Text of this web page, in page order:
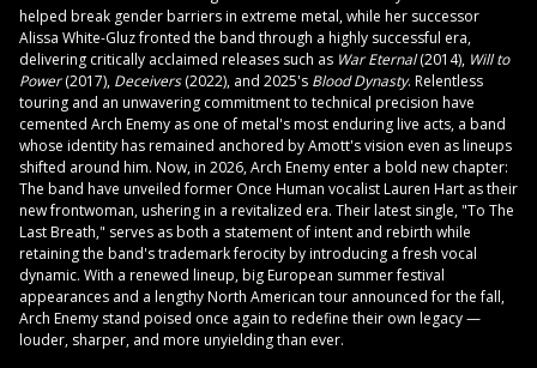
helped break gender barriers in extreme metal, while her successor
Alissa White-Gluz fronted the band through a highly successful era,
delivering critically acclaimed releases such as War Eternal(2014), Will to
Power(2017), Deceivers(2022), and 2025's Blood Dynasty. Relentless
touring and an unwavering commitment to technical precision have
cemented Arch Enemy as one of metal's most enduring live acts, a band
whose identity has remained anchored by Amott's vision even as lineups
shifted around him. Now, in 2026, Arch Enemy enter a bold new chapter:
The band have unveiled former Once Human vocalist Lauren Hart as their
new frontwoman, ushering in a revitalized era. Their latest single, "To The
Last Breath," serves as both a statement of intent and rebirth while
retaining the band's trademark ferocity by introducing a fresh vocal
dynamic. With a renewed lineup, big European summer festival
appearances and a lengthy North American tour announced for the fall,
Arch Enemy stand poised once again to redefine their own legacy —
louder, sharper, and more unyielding than ever.